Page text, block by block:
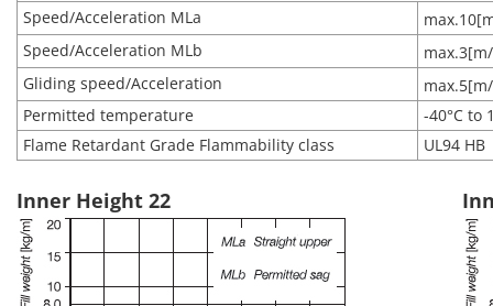
Speed/Acceleration MLa
Speed/Acceleration MLb
Gliding speed/Acceleration
Permitted temperature
-40°C to
Flame Retardant Grade Flammability class
UL94 HB
Inner Height 22